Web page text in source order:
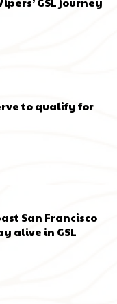
to qualify for
San Francisco
alive in GSL